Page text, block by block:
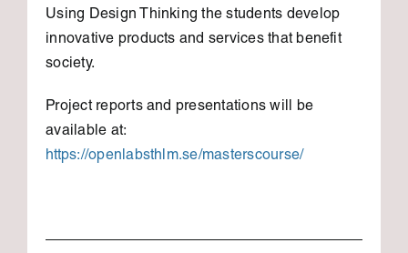
Using Design Thinking the students develop
innovative products and services that benefit
society.
Project reports and presentations will be
available at:
https://openlabsthlm.se/masterscourse/